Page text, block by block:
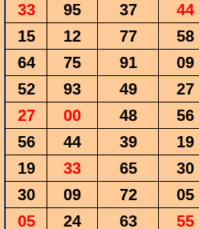
33
95 37 44
15
12 77 58
64
75 91 09
52
93 49 27
27
00 48 56
56
44 39 19
19
33 65 30
30
09 72 05
05
24 63 55